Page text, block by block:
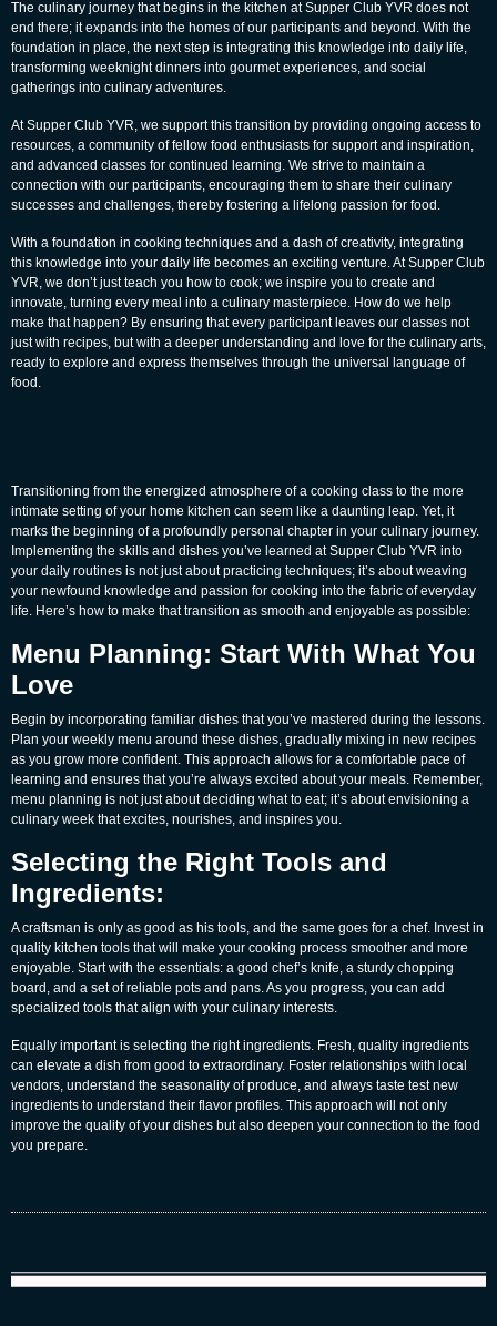
The culinary journey that begins in the kitchen at Supper Club YVR does not
end there; it expands into the homes of our participants and beyond. With the
foundation in place, the next step is integrating this knowledge into daily life,
transforming weeknight dinners into gourmet experiences, and social
gatherings into culinary adventures.
At Supper Club YVR, we support this transition by providing ongoing access to
resources, a community of fellow food enthusiasts for support and inspiration,
and advanced classes for continued learning. We strive to maintain a
connection with our participants, encouraging them to share their culinary
successes and challenges, thereby fostering a lifelong passion for food.
With a foundation in cooking techniques and a dash of creativity, integrating
this knowledge into your daily life becomes an exciting venture. At Supper Club
YVR, we don’t just teach you how to cook; we inspire you to create and
innovate, turning every meal into a culinary masterpiece. How do we help
make that happen? By ensuring that every participant leaves our classes not
just with recipes, but with a deeper understanding and love for the culinary arts,
ready to explore and express themselves through the universal language of
food.
Transitioning from the energized atmosphere of a cooking class to the more
intimate setting of your home kitchen can seem like a daunting leap. Yet, it
marks the beginning of a profoundly personal chapter in your culinary journey.
Implementing the skills and dishes you’ve learned at Supper Club YVR into
your daily routines is not just about practicing techniques; it’s about weaving
your newfound knowledge and passion for cooking into the fabric of everyday
life. Here’s how to make that transition as smooth and enjoyable as possible:
Menu Planning: Start With What You
Love
Begin by incorporating familiar dishes that you’ve mastered during the lessons.
Plan your weekly menu around these dishes, gradually mixing in new recipes
as you grow more confident. This approach allows for a comfortable pace of
learning and ensures that you’re always excited about your meals. Remember,
menu planning is not just about deciding what to eat; it’s about envisioning a
culinary week that excites, nourishes, and inspires you.
Selecting the Right Tools and
Ingredients:
A craftsman is only as good as his tools, and the same goes for a chef. Invest in
quality kitchen tools that will make your cooking process smoother and more
enjoyable. Start with the essentials: a good chef’s knife, a sturdy chopping
board, and a set of reliable pots and pans. As you progress, you can add
specialized tools that align with your culinary interests.
Equally important is selecting the right ingredients. Fresh, quality ingredients
can elevate a dish from good to extraordinary. Foster relationships with local
vendors, understand the seasonality of produce, and always taste test new
ingredients to understand their flavor profiles. This approach will not only
improve the quality of your dishes but also deepen your connection to the food
you prepare.